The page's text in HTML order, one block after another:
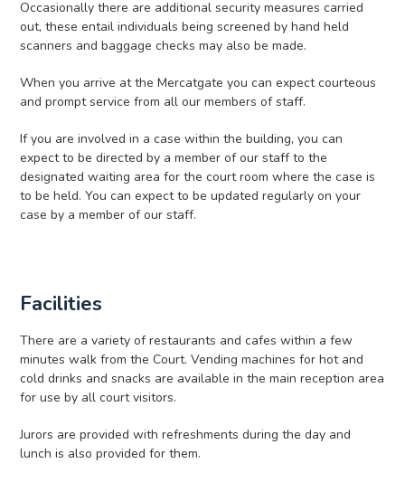
Occasionally there are additional security measures carried
out, these entail individuals being screened by hand held
scanners and baggage checks may also be made.
When you arrive at the Mercatgate you can expect courteous
and prompt service from all our members of staff.
If you are involved in a case within the building, you can
expect to be directed by a member of our staff to the
designated waiting area for the court room where the case is
to be held. You can expect to be updated regularly on your
case by a member of our staff.
Facilities
There are a variety of restaurants and cafes within a few
minutes walk from the Court. Vending machines for hot and
cold drinks and snacks are available in the main reception area
for use by all court visitors.
Jurors are provided with refreshments during the day and
lunch is also provided for them.